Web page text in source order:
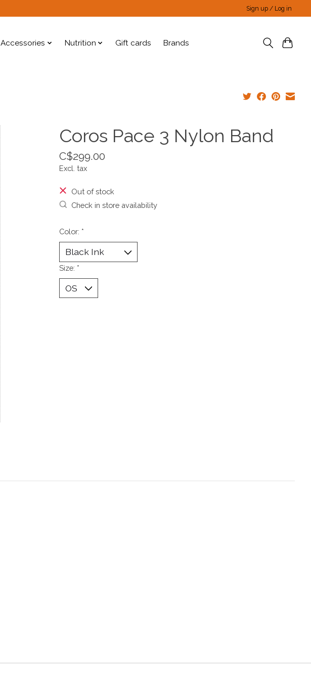
Sign up / Log in
Accessories Nutrition Gift cards Brands
Coros Pace 3 Nylon Band
C$299.00
Excl. tax
Out of stock
Check in store availability
Color: *
Size: *